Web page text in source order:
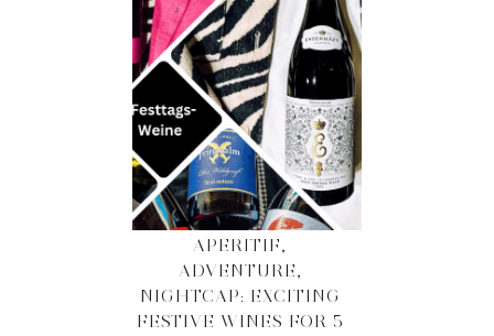
APERITIF,
ADVENTURE,
NIGHTCAP: EXCITING
FESTIVE WINES FOR 5